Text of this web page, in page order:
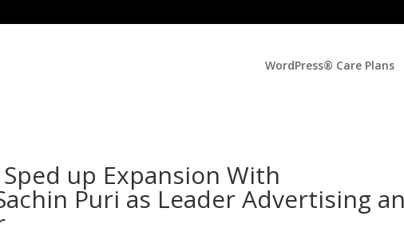
WordPress® Care Plans
up Expansion With
Puri as Leader Advertising